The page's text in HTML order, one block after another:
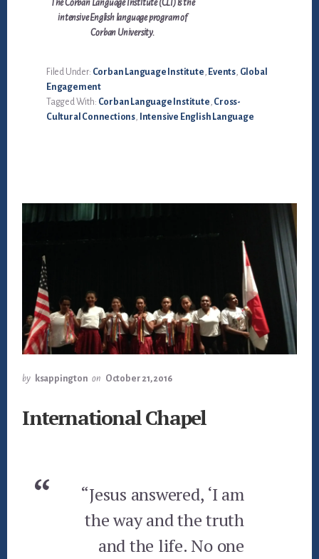
The Corban Language Institute (CLI) is the
intensive English language program of
Corban University.
Filed Under: Corban Language Institute, Events, Global
Engagement
Tagged With: Corban Language Institute, Cross-
Cultural Connections, Intensive English Language
by ksappington on October 21, 2016
International Chapel
“Jesus answered, ‘I am
the way and the truth
and the life. No one